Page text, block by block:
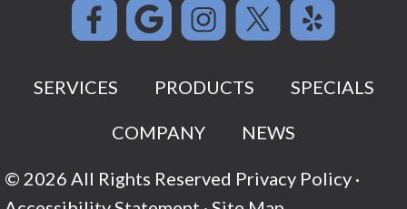
SERVICES PRODUCTS SPECIALS
COMPANY NEWS
© 2026 All Rights Reserved Privacy Policy ·